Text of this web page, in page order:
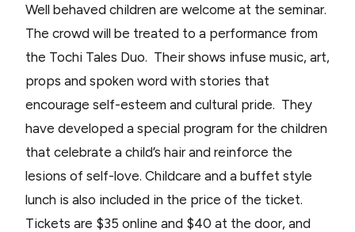
Well behaved children are welcome at the seminar.
The crowd will be treated to a performance from
the Tochi Tales Duo. Their shows infuse music, art,
props and spoken word with stories that
encourage self-esteem and cultural pride. They
have developed a special program for the children
that celebrate a child’s hair and reinforce the
lesions of self-love. Childcare and a buffet style
lunch is also included in the price of the ticket.
Tickets are $35 online and $40 at the door, and